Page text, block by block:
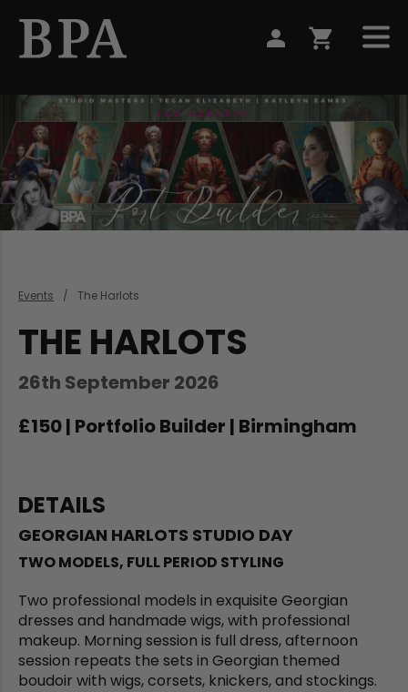
Events The Harlots
THE HARLOTS
26th September 2026
£150 | Portfolio Builder | Birmingham
DETAILS
GEORGIAN HARLOTS STUDIO DAY
TWO MODELS, FULL PERIOD STYLING
Two professional models in exquisite Georgian
dresses and handmade wigs, with professional
makeup. Morning session is full dress, afternoon
session repeats the sets in Georgian themed
boudoir with wigs, corsets, knickers, and stockings.